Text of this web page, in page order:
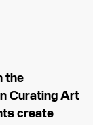
the
Curating Art
create